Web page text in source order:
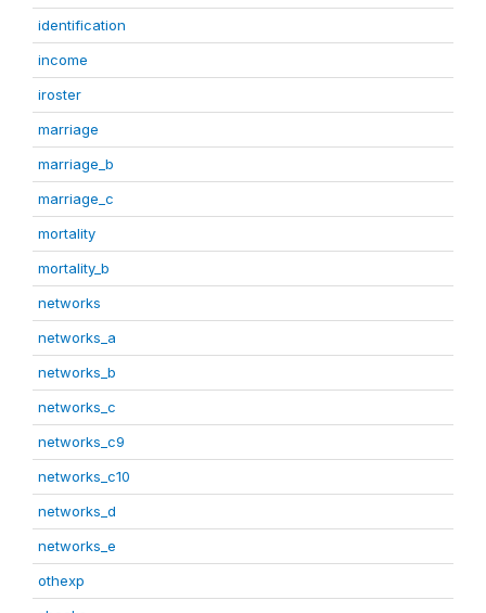
identification
income
iroster
marriage
marriage_b
marriage_c
mortality
mortality_b
networks
networks_a
networks_b
networks_c
networks_c9
networks_c10
networks_d
networks_e
othexp